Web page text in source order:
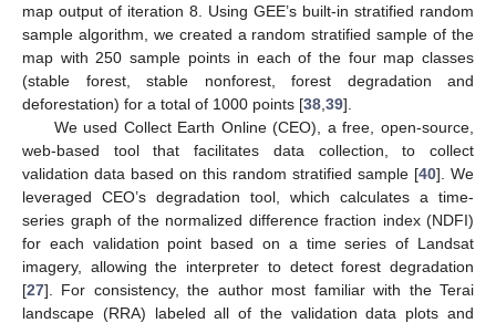
map output of iteration 8. Using GEE’s built-in stratified random
sample algorithm, we created a random stratified sample of the
map with 250 sample points in each of the four map classes
(stable forest, stable nonforest, forest degradation and
deforestation) for a total of 1000 points [38 39].
We used Collect Earth Online (CEO), a free, open-source,
web-based tool that facilitates data collection, to collect
validation data based on this random stratified sample [40]. We
leveraged CEO’s degradation tool, which calculates a time-
series graph of the normalized difference fraction index (NDFI)
for each validation point based on a time series of Landsat
imagery, allowing the interpreter to detect forest degradation
[27]. For consistency, the author most familiar with the Terai
landscape (RRA) labeled all of the validation data plots and